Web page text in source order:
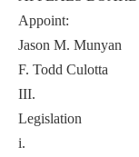
Appoint:
Jason M. Munyan
F. Todd Culotta
III.
Legislation
i.